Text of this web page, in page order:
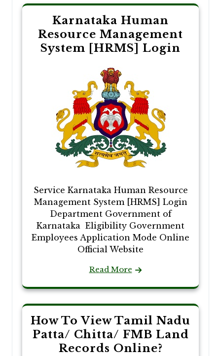
Karnataka Human
Resource Management
System [HRMS] Login
Service Karnataka Human Resource
Management System [HRMS] Login
Department Government of
Karnataka Eligibility Government
Employees Application Mode Online
Official Website
Read More
How To View Tamil Nadu
Patta/ Chitta/ FMB Land
Records Online?